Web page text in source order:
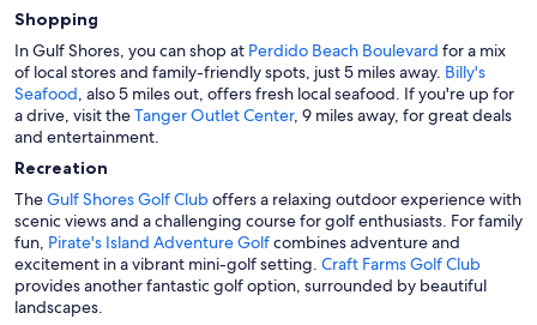
Shopping
In Gulf Shores, you can shop at Perdido Beach Boulevard for a mix
of local stores and family-friendly spots, just 5 miles away. Billy's
Seafood, also 5 miles out, offers fresh local seafood. If you're up for
a drive, visit theTanger Outlet Center, 9 miles away, for great deals
and entertainment.
Recreation
TheGulf Shores Golf Cluboffers a relaxing outdoor experience with
scenic views and a challenging course for golf enthusiasts. For family
fun, Pirate's Island Adventure Golfcombines adventure and
excitement in a vibrant mini-golf setting. Craft Farms Golf Club
provides another fantastic golf option, surrounded by beautiful
landscapes.